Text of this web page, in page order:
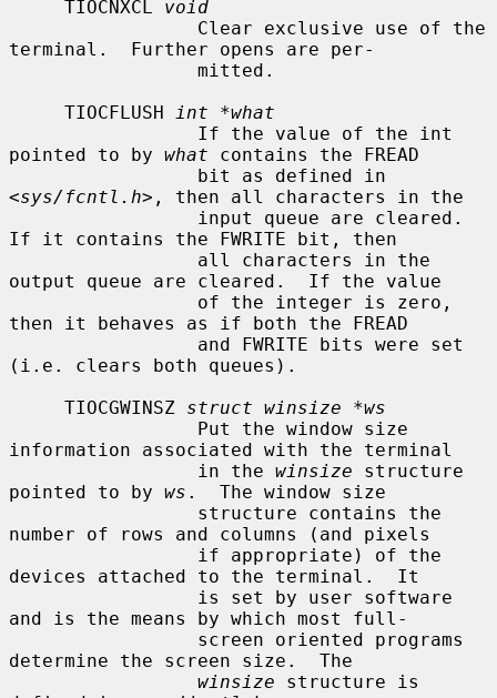
     TIOCNXCL
void
terminal.  Further opens are per-
     TIOCFLUSH
int *what
pointed to by what contains the FREAD
<sys/fcntl.h>, then all characters in the
If it contains the FWRITE bit, then
output queue are cleared.  If the value
then it behaves as if both the FREAD
(i.e. clears both queues).
     TIOCGWINSZ
struct winsize *ws
information associated with the terminal
                 in the
winsize structure
pointed to by ws .  The window size
number of rows and columns (and pixels
devices attached to the terminal.  It
and is the means by which most full-
determine the screen size.  The
winsize structure is